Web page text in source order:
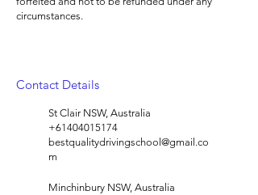
circumstances.
Contact Details
St Clair NSW, Australia
+61404015174
bestqualitydrivingschool@gmail.co
m
Minchinbury NSW, Australia